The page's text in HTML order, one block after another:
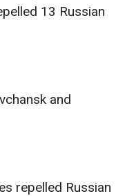
13 Russian
and
repelled Russian